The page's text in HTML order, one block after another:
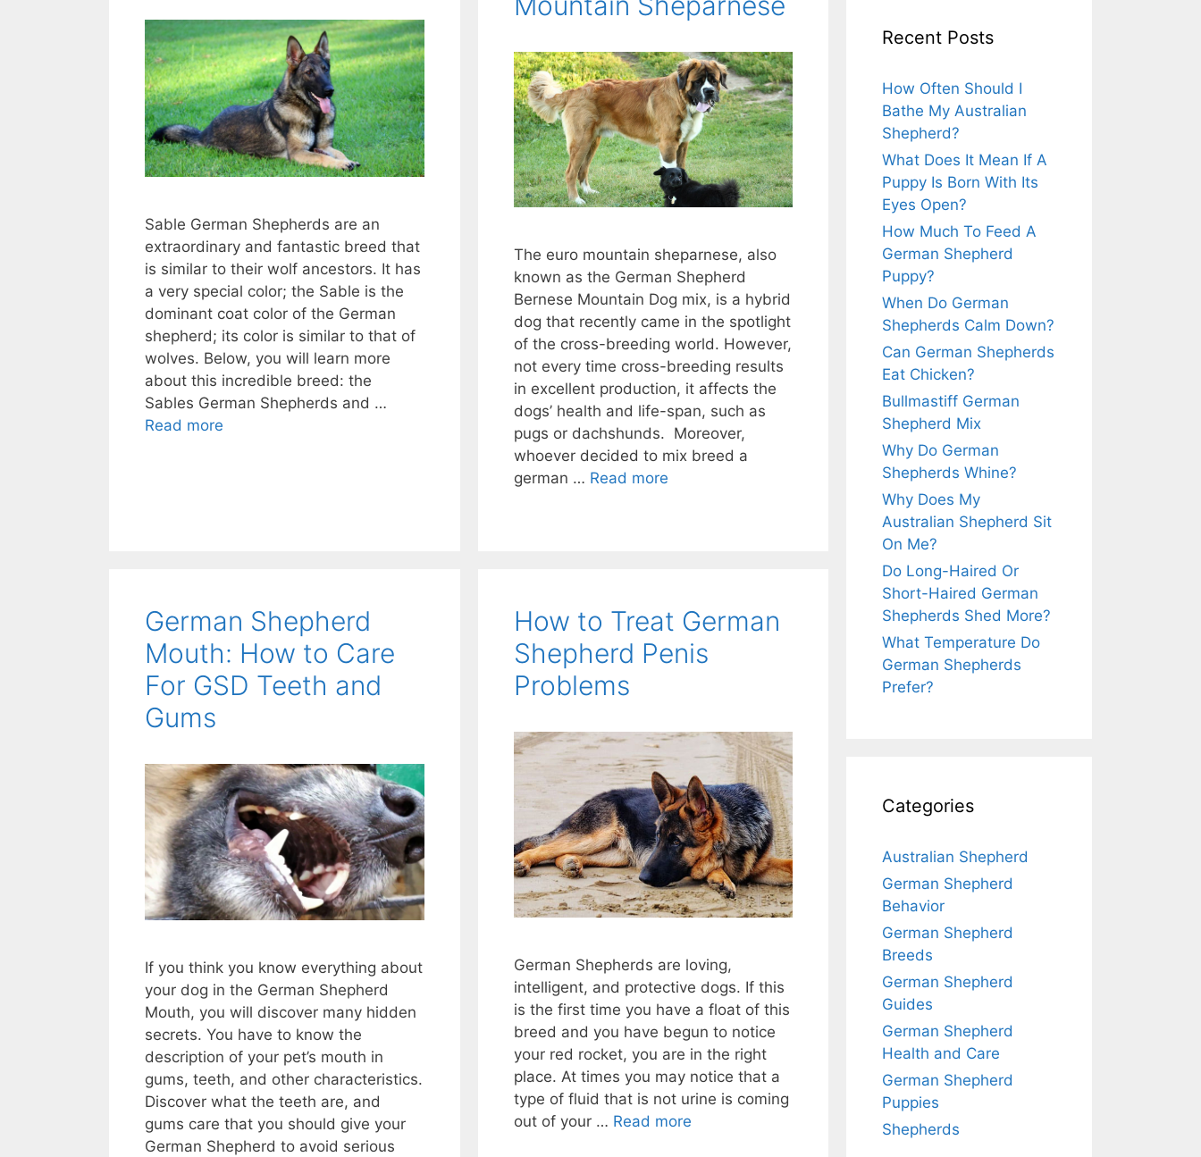
Sable German Shepherds are an
extraordinary and fantastic breed that
is similar to their wolf ancestors. It has
a very special color; the Sable is the
dominant coat color of the German
shepherd; its color is similar to that of
wolves. Below, you will learn more
about this incredible breed: the
Sables German Shepherds and …
Read more
The euro mountain sheparnese, also
known as the German Shepherd
Bernese Mountain Dog mix, is a hybrid
dog that recently came in the spotlight
of the cross-breeding world. However,
not every time cross-breeding results
in excellent production, it affects the
dogs’ health and life-span, such as
pugs or dachshunds. Moreover,
whoever decided to mix breed a
german … Read more
German Shepherd
Mouth: How to Care
For GSD Teeth and
Gums
If you think you know everything about
your dog in the German Shepherd
Mouth, you will discover many hidden
secrets. You have to know the
description of your pet’s mouth in
gums, teeth, and other characteristics.
Discover what the teeth are, and
gums care that you should give your
German Shepherd to avoid serious
How to Treat German
Shepherd Penis
Problems
German Shepherds are loving,
intelligent, and protective dogs. If this
is the first time you have a float of this
breed and you have begun to notice
your red rocket, you are in the right
place. At times you may notice that a
type of fluid that is not urine is coming
out of your … Read more
Recent Posts
How Often Should I
Bathe My Australian
Shepherd?
What Does It Mean If A
Puppy Is Born With Its
Eyes Open?
How Much To Feed A
German Shepherd
Puppy?
When Do German
Shepherds Calm Down?
Can German Shepherds
Eat Chicken?
Bullmastiff German
Shepherd Mix
Why Do German
Shepherds Whine?
Why Does My
Australian Shepherd Sit
On Me?
Do Long-Haired Or
Short-Haired German
Shepherds Shed More?
What Temperature Do
German Shepherds
Prefer?
Categories
Australian Shepherd
German Shepherd
Behavior
German Shepherd
Breeds
German Shepherd
Guides
German Shepherd
Health and Care
German Shepherd
Puppies
Shepherds